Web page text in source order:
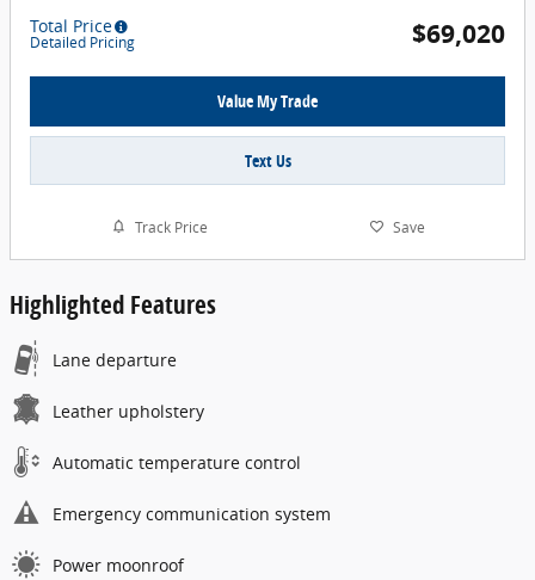
Total Price
Detailed Pricing $69,020
Value My Trade
Text Us
Track Price Save
Highlighted Features
Lane departure
Leather upholstery
Automatic temperature control
Emergency communication system
Power moonroof